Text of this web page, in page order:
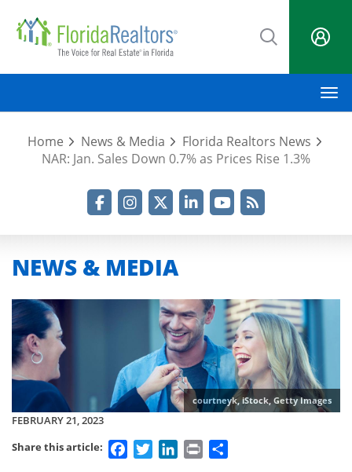
main
Home News & Media
Florida Realtors News
NAR: Jan. Sales Down 0.7% as Prices Rise 1.3%
NEWS & MEDIA
courtneyk, iStock, Getty Images
FEBRUARY 21, 2023
Share this article:
FacebookTwitterLinkedIn
Print